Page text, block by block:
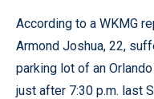
According to a WKMG
Armond Joshua, 22,
parking lot of an
just after 7:30 p.m. last